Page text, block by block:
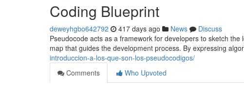
Coding Blueprint
deweyhgbo642792 417 days ago News
Discuss
Pseudocode acts as a framework for developers to sketch
map that guides the development process. By expressing
introduccion-a-los-que-son-los-pseudocodigos/
Comments
Who Upvoted